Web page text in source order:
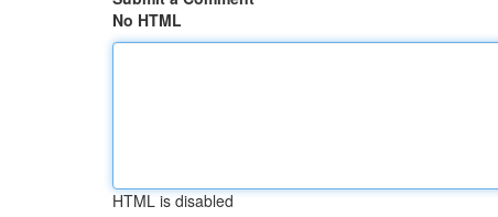
No HTML
HTML is disabled